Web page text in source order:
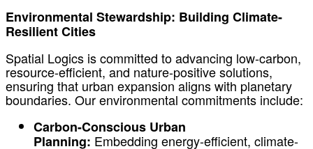
Environmental Stewardship: Building Climate-
Resilient Cities
Spatial Logics is committed to advancing low-carbon,
resource-efficient, and nature-positive solutions,
ensuring that urban expansion aligns with planetary
boundaries. Our environmental commitments include:
Carbon-Conscious Urban
Planning: Embedding energy-efficient, climate-